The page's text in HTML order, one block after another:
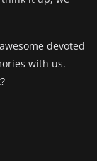
devoted
with us.